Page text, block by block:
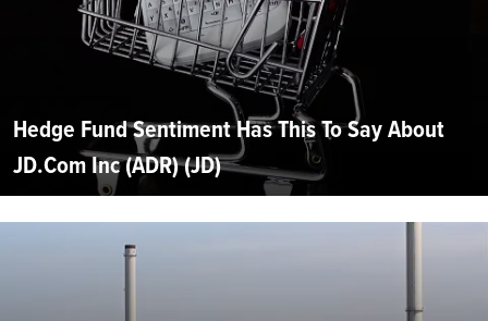
Hedge Fund Sentiment Has This To Say About
JD.Com Inc (ADR) (JD)